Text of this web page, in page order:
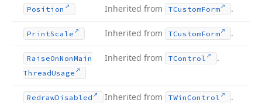
Position Inherited from TCustomForm .
PrintScale Inherited from TCustomForm .
RaiseOnNonMain
ThreadUsage
Inherited from TControl .
RedrawDisabled Inherited from TWin Control .